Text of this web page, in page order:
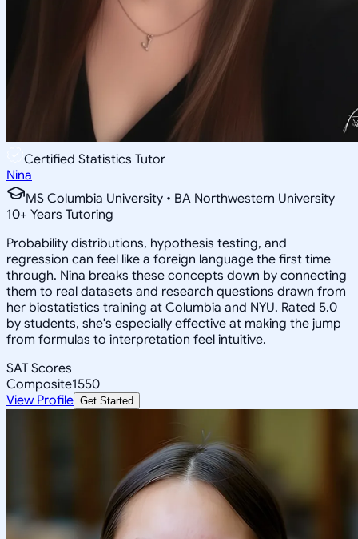
Certified Statistics Tutor
Nina
MS Columbia University • BA Northwestern University
10+ Years Tutoring
Probability distributions, hypothesis testing, and
regression can feel like a foreign language the first time
through. Nina breaks these concepts down by connecting
them to real datasets and research questions drawn from
her biostatistics training at Columbia and NYU. Rated 5.0
by students, she's especially effective at making the jump
from formulas to interpretation feel intuitive.
SAT Scores
Composite1550
View Profile Get Started